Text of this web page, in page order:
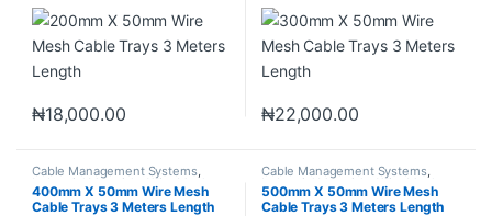
₦18,000.00 ₦22,000.00
Cable Management Systems,
Industrial Materials ,Wire Mesh
Cable Tray
400mm X 50mm Wire Mesh
Cable Trays 3 Meters Length
Cable Management Systems,
Industrial Materials ,Wire Mesh
Cable Tray
500mm X 50mm Wire Mesh
Cable Trays 3 Meters Length